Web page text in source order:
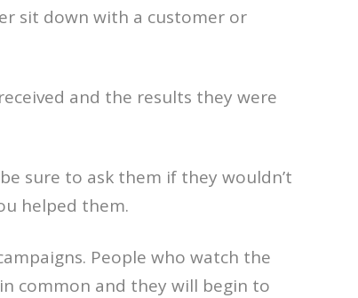
sit down with a customer or
and the results they were
sure to ask them if they wouldn’t
helped them.
People who watch the
common and they will begin to